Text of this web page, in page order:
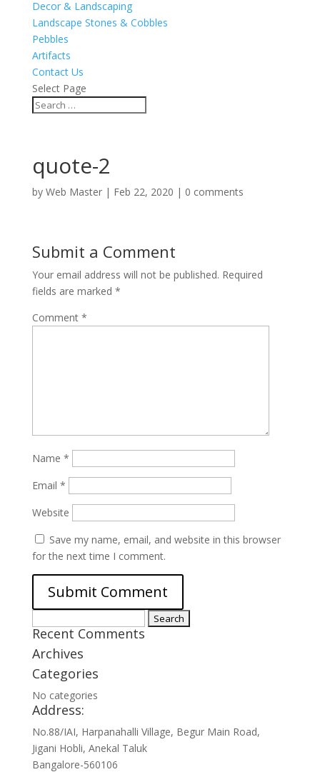
Decor & Landscaping
Landscape Stones & Cobbles
Pebbles
Artifacts
Contact Us
Select Page
quote-2
by Web Master| Feb 22, 2020 | 0 comments
Submit a Comment
Your email address will not be published. Required
fields are marked *
Comment *
Name *
Email *
Website
Save my name, email, and website in this browser
for the next time I comment.
for:
Recent Comments
Archives
Categories
No categories
Address:
No.88/IAI, Harpanahalli Village, Begur Main Road,
Jigani Hobli, Anekal Taluk
Bangalore-560106